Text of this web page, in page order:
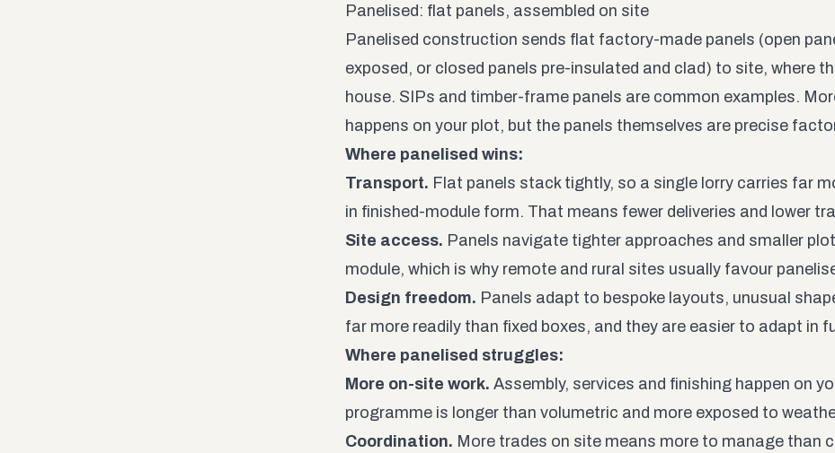
Panelised: flat panels, assembled on site
Panelised construction sends flat factory-made panels (open
exposed, or closed panels pre-insulated and clad) to site, where
house. SIPs and timber-frame panels are common examples.
happens on your plot, but the panels themselves are precise
Where panelised wins:
Transport. Flat panels stack tightly, so a single lorry carries far
in finished-module form. That means fewer deliveries and lower
Site access. Panels navigate tighter approaches and smaller
module, which is why remote and rural sites usually favour
Design freedom. Panels adapt to bespoke layouts, unusual
far more readily than fixed boxes, and they are easier to adapt in
Where panelised struggles:
More on-site work. Assembly, services and finishing happen on
programme is longer than volumetric and more exposed to
Coordination. More trades on site means more to manage than